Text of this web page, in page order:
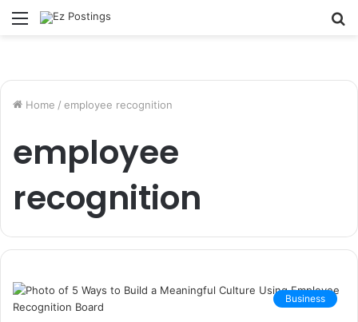
Menu
Home / employee recognition
employee
recognition
Business